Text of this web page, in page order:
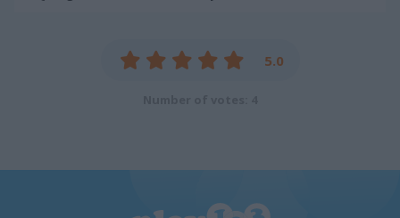
5.0